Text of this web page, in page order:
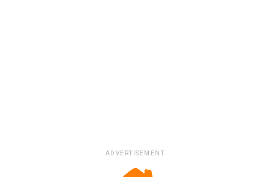
ADVERTISEMENT